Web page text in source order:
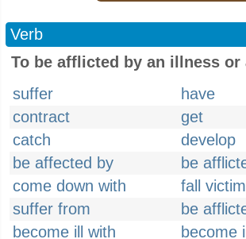
Verb
To be afflicted by an illness or
suffer
have
contract
get
catch
develop
be affected by
be
come down with
fall
suffer from
be
become ill with
become